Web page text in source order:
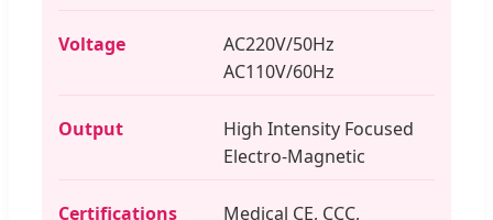
Voltage
AC220V/50Hz
AC110V/60Hz
Output
High Intensity Focused
Electro-Magnetic
Certifications Medical CE, CCC,